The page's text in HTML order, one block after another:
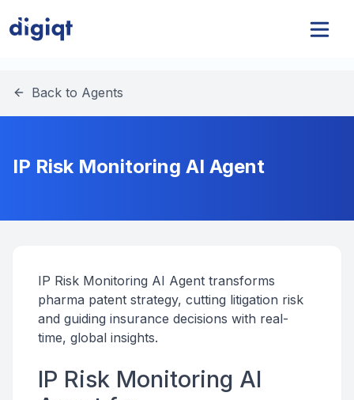
Back to Agents
IP Risk Monitoring AI Agent
IP Risk Monitoring AI Agent transforms
pharma patent strategy, cutting litigation risk
and guiding insurance decisions with real-
time, global insights.
IP Risk Monitoring AI